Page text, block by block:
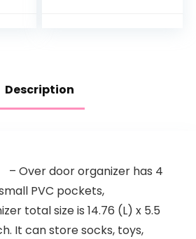
Description
– Over door organizer has 4
PVC pockets,
total size is 14.76 (L) x 5.5
It can store socks, toys,